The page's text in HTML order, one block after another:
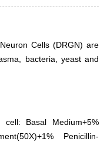
Cells (DRGN) are
bacteria, yeast and
Basal Medium+5%
Penicillin-